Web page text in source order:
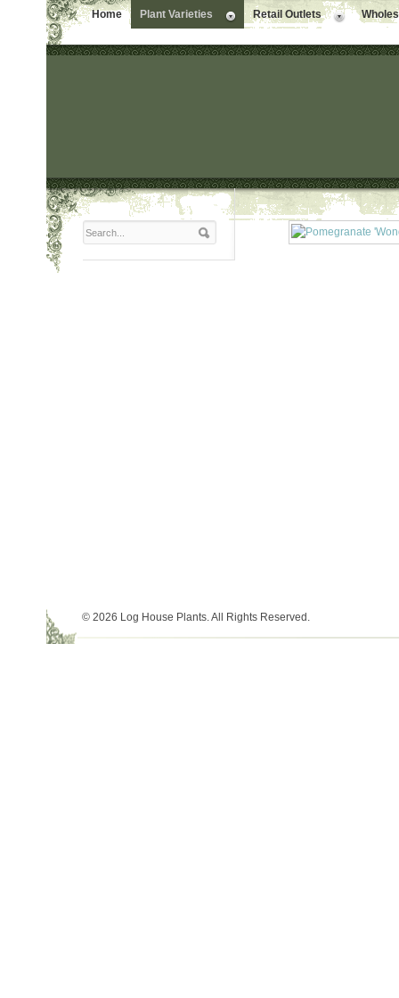
Home Plant Varieties Retail Outlets
© 2026 Log House Plants. All Rights Reserved.